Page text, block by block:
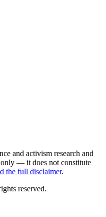
and activism research and
— it does not constitute
the full disclaimer.
reserved.